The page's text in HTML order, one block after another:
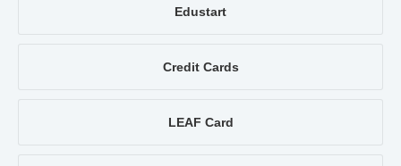
Edustart
Credit Cards
LEAF Card